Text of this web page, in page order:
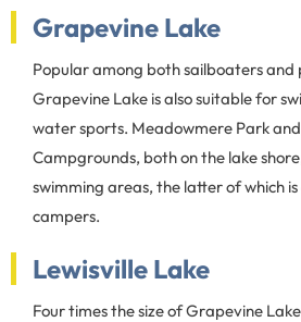
Grapevine Lake
Popular among both sailboaters and
Grapevine Lake is also suitable for
water sports. Meadowmere Park and
Campgrounds, both on the lake
swimming areas, the latter of which
campers.
Lewisville Lake
Four times the size of Grapevine